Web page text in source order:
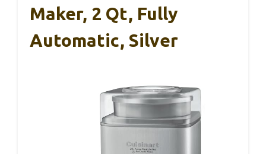
Maker, 2 Qt, Fully
Automatic, Silver